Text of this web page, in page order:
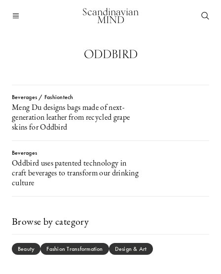
Scandinavian
MIND
ODDBIRD
Beverages / Fashiontech
Meng Du designs bags made of next-
generation leather from recycled grape
skins for Oddbird
Beverages
Oddbird uses patented technology in
craft beverages to transform our drinking
culture
Browse by category
Beauty Fashion Transformation Design & Art